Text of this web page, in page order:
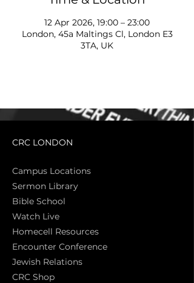
12 Apr 2026, 19:00 – 23:00
London, 45a Maltings Cl, London E3
3TA, UK
CRC LONDON
Campus Locations
Sermon Library
Bible School
Watch Live
Homecell Resources
Encounter Conference
Jewish Relations
CRC Shop